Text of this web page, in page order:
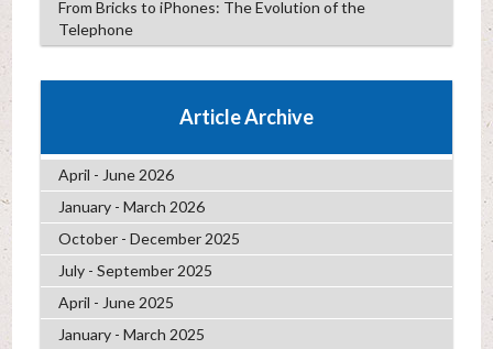
From Bricks to iPhones: The Evolution of the
Telephone
Article Archive
April - June 2026
January - March 2026
October - December 2025
July - September 2025
April - June 2025
January - March 2025